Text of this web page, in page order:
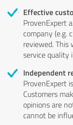
Effective
ProvenExpert
company (e.g.
reviewed.
service quality
Independent
ProvenExpert
Customers
opinions are
cannot be